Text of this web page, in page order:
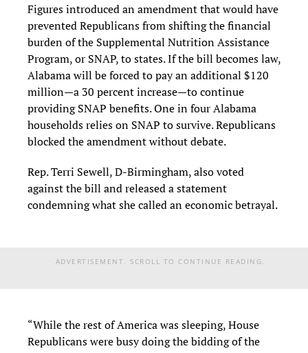
Figures introduced an amendment that would have
prevented Republicans from shifting the financial
burden of the Supplemental Nutrition Assistance
Program, or SNAP, to states. If the bill becomes law,
Alabama will be forced to pay an additional $120
million—a 30 percent increase—to continue
providing SNAP benefits. One in four Alabama
households relies on SNAP to survive. Republicans
blocked the amendment without debate.
Rep. Terri Sewell, D-Birmingham, also voted
against the bill and released a statement
condemning what she called an economic betrayal.
ADVERTISEMENT. SCROLL TO CONTINUE READING.
“While the rest of America was sleeping, House
Republicans were busy doing the bidding of the